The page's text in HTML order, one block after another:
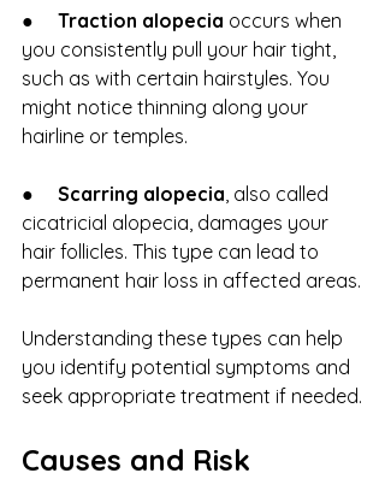
● Traction alopecia occurs when
you consistently pull your hair tight,
such as with certain hairstyles. You
might notice thinning along your
hairline or temples.
● Scarring alopecia , also called
cicatricial alopecia, damages your
hair follicles. This type can lead to
permanent hair loss in affected areas.
Understanding these types can help
you identify potential symptoms and
seek appropriate treatment if needed.
Causes and Risk